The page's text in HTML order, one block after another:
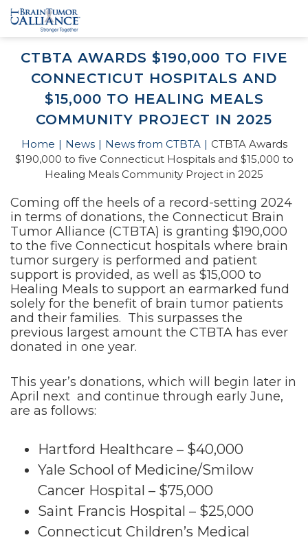
CTBTA AWARDS $190,000 TO FIVE
CONNECTICUT HOSPITALS AND
$15,000 TO HEALING MEALS
COMMUNITY PROJECT IN 2025
Home News News from CTBTA
CTBTA Awards
$190,000 to five Connecticut Hospitals and $15,000 to
Healing Meals Community Project in 2025
Coming off the heels of a record-setting 2024
in terms of donations, the Connecticut Brain
Tumor Alliance (CTBTA) is granting $190,000
to the five Connecticut hospitals where brain
tumor surgery is performed and patient
support is provided, as well as $15,000 to
Healing Meals to support an earmarked fund
solely for the benefit of brain tumor patients
and their families. This surpasses the
previous largest amount the CTBTA has ever
donated in one year.
This year’s donations, which will begin later in
April next and continue through early June,
are as follows:
Hartford Healthcare – $40,000
Yale School of Medicine/Smilow
Cancer Hospital – $75,000
Saint Francis Hospital – $25,000
Connecticut Children’s Medical